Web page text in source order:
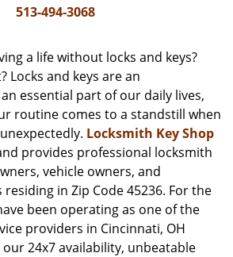
o
n
513-494-3068
a life without locks and keys?
Locks and keys are an
essential part of our daily lives,
routine comes to a standstill when
Locksmith Key Shop
provides professional locksmith
vehicle owners, and
in Zip Code 45236. For the
been operating as one of the
providers in Cincinnati, OH
24x7 availability, unbeatable